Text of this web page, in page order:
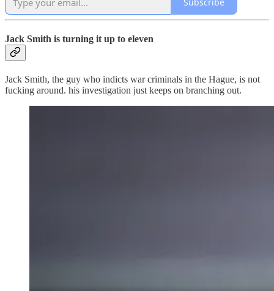
Jack Smith is turning it up to eleven
Jack Smith, the guy who indicts war criminals in the Hague, is not
fucking around. his investigation just keeps on branching out.